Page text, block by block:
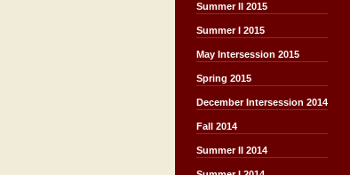
Summer II 2015
Summer I 2015
May Intersession 2015
Spring 2015
December Intersession 2014
Fall 2014
Summer II 2014